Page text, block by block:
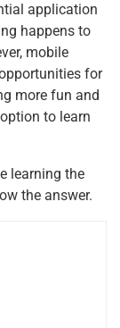
application
happens to
mobile
for
more fun and
to learn
learning the
the answer.